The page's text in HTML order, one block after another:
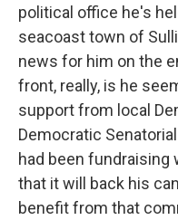
political office he's
seacoast town of
news for him on the
front, really, is he
support from local
Democratic
had been fundraising
that it will back his
benefit from that